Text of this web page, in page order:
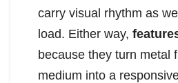
carry visual rhythm as
load. Either way,
because they turn metal
medium into a